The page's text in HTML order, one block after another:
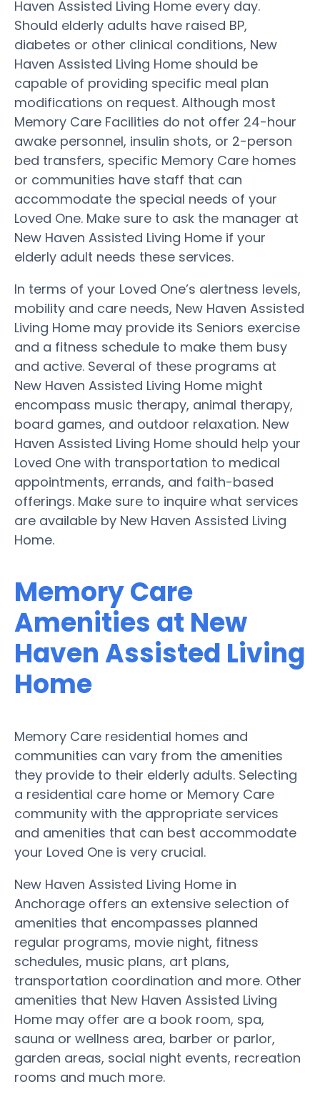
Haven Assisted Living Home every day.
Should elderly adults have raised BP,
diabetes or other clinical conditions, New
Haven Assisted Living Home should be
capable of providing specific meal plan
modifications on request. Although most
Memory Care Facilities do not offer 24-hour
awake personnel, insulin shots, or 2-person
bed transfers, specific Memory Care homes
or communities have staff that can
accommodate the special needs of your
Loved One. Make sure to ask the manager at
New Haven Assisted Living Home if your
elderly adult needs these services.
In terms of your Loved One’s alertness levels,
mobility and care needs, New Haven Assisted
Living Home may provide its Seniors exercise
and a fitness schedule to make them busy
and active. Several of these programs at
New Haven Assisted Living Home might
encompass music therapy, animal therapy,
board games, and outdoor relaxation. New
Haven Assisted Living Home should help your
Loved One with transportation to medical
appointments, errands, and faith-based
offerings. Make sure to inquire what services
are available by New Haven Assisted Living
Home.
Memory Care
Amenities at New
Haven Assisted Living
Home
Memory Care residential homes and
communities can vary from the amenities
they provide to their elderly adults. Selecting
a residential care home or Memory Care
community with the appropriate services
and amenities that can best accommodate
your Loved One is very crucial.
New Haven Assisted Living Home in
Anchorage offers an extensive selection of
amenities that encompasses planned
regular programs, movie night, fitness
schedules, music plans, art plans,
transportation coordination and more. Other
amenities that New Haven Assisted Living
Home may offer are a book room, spa,
sauna or wellness area, barber or parlor,
garden areas, social night events, recreation
rooms and much more.